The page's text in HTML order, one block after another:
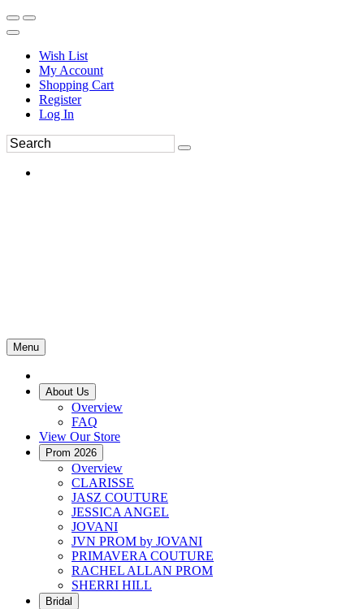
Wish List
My Account
Shopping Cart
Register
Log In
Menu
About Us
Overview
FAQ
View Our Store
Prom 2026
Overview
CLARISSE
JASZ COUTURE
JESSICA ANGEL
JOVANI
JVN PROM by JOVANI
PRIMAVERA COUTURE
RACHEL ALLAN PROM
SHERRI HILL
Bridal